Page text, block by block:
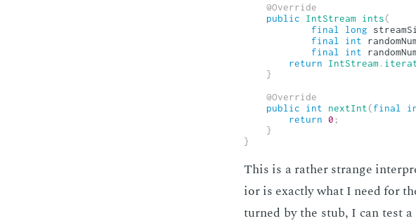
@Override
public
IntStream ints(
final
long
final
int
final
int
return
IntStream .
}
@Override
public
int nextInt(final
return 0 ;
}
}
This is a rather strange
ior is ex­act­ly what I need for
turned by the stub, I can test